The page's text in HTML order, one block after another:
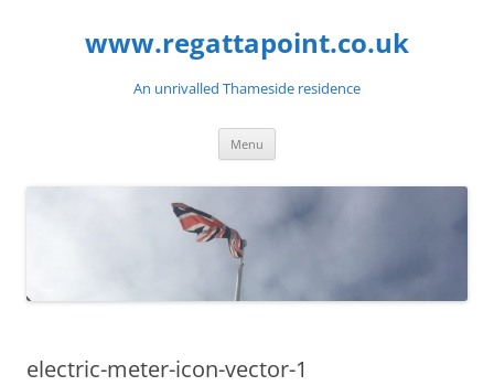
www.regattapoint.co.uk
An unrivalled Thameside residence
Menu
electric-meter-icon-vector-1